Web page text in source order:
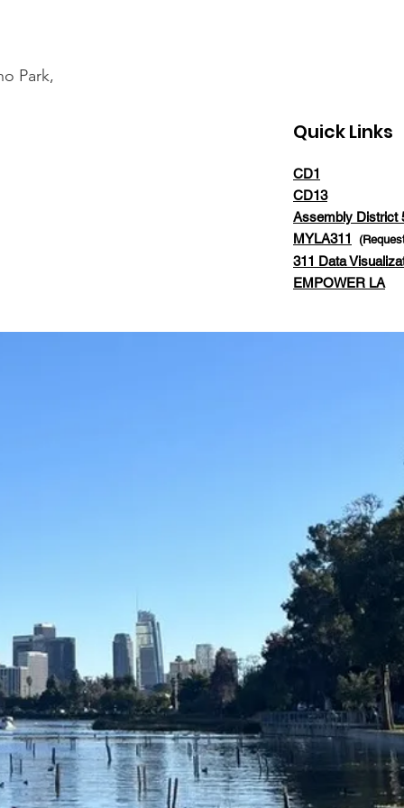
Park,
Quick Links
CD1
CD13
Assembly District
MYLA311
311 Data
EMPOWER LA